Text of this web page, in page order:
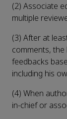
(2) Associate
multiple
(3) After at
comments,
feedbacks
including his
(4) When
in-chief or